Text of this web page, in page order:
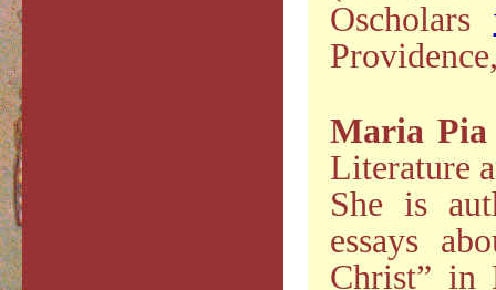
Oscholars
Maria Pia
Literature
She is
essays
Christ” in